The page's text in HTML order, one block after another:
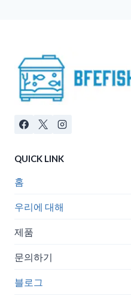
QUICK LINK
홈
우리에 대해
제품
문의하기
블로그